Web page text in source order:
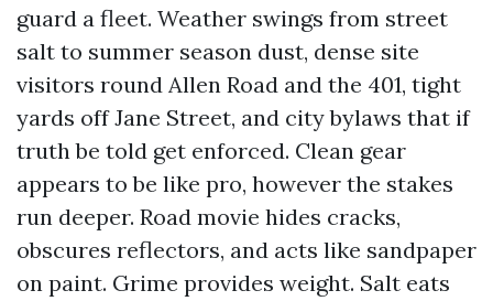
guard a fleet. Weather swings from street
salt to summer season dust, dense site
visitors round Allen Road and the 401, tight
yards off Jane Street, and city bylaws that if
truth be told get enforced. Clean gear
appears to be like pro, however the stakes
run deeper. Road movie hides cracks,
obscures reflectors, and acts like sandpaper
on paint. Grime provides weight. Salt eats